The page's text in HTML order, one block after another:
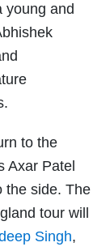
young and
to the
Axar Patel
the side. The
tour will
Singh,